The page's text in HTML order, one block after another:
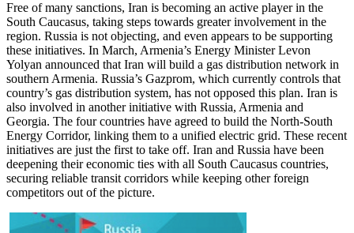
Free of many sanctions, Iran is becoming an active player in the
South Caucasus, taking steps towards greater involvement in the
region. Russia is not objecting, and even appears to be supporting
these initiatives. In March, Armenia’s Energy Minister Levon
Yolyan announced that Iran will build a gas distribution network in
southern Armenia. Russia’s Gazprom, which currently controls that
country’s gas distribution system, has not opposed this plan. Iran is
also involved in another initiative with Russia, Armenia and
Georgia. The four countries have agreed to build the North-South
Energy Corridor, linking them to a unified electric grid. These recent
initiatives are just the first to take off. Iran and Russia have been
deepening their economic ties with all South Caucasus countries,
securing reliable transit corridors while keeping other foreign
competitors out of the picture.